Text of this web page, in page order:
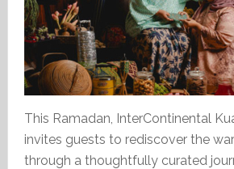
This Ramadan, InterContinental
invites guests to rediscover the
through a thoughtfully curated